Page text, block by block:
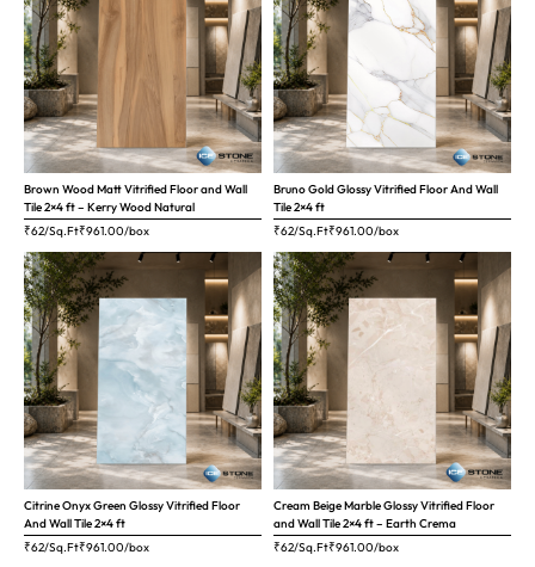
Brown Wood Matt Vitrified Floor and Wall
Tile 2×4 ft – Kerry Wood Natural
₹62/Sq.Ft₹961.00/box
Bruno Gold Glossy Vitrified Floor And Wall
Tile 2×4 ft
₹62/Sq.Ft₹961.00/box
Citrine Onyx Green Glossy Vitrified Floor
And Wall Tile 2×4 ft
₹62/Sq.Ft₹961.00/box
Cream Beige Marble Glossy Vitrified Floor
and Wall Tile 2×4 ft – Earth Crema
₹62/Sq.Ft₹961.00/box